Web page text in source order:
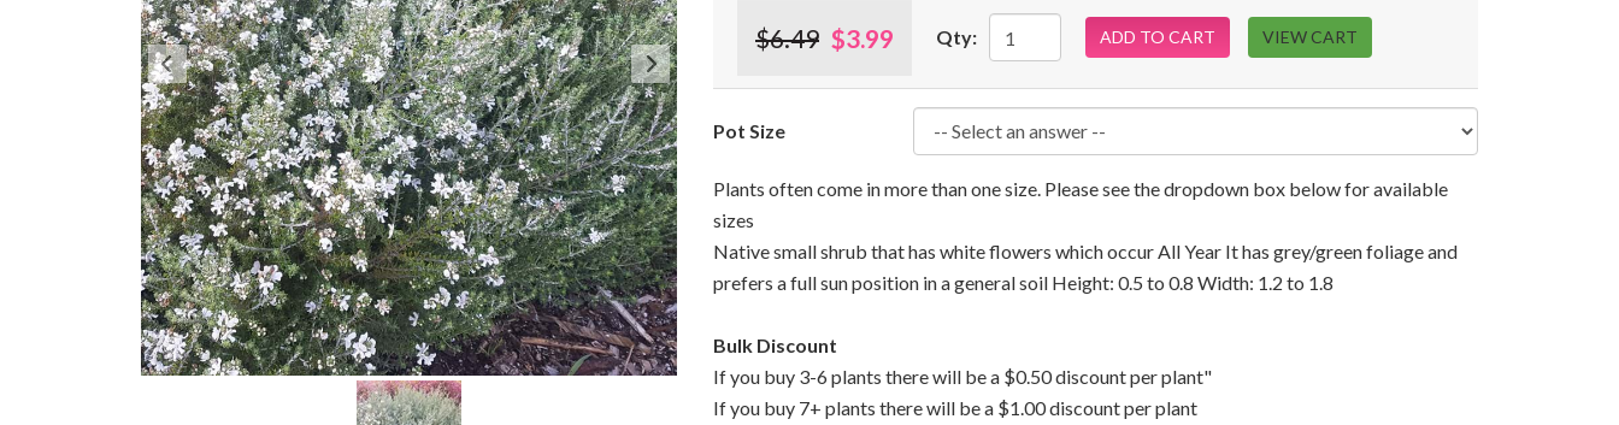
$6.49 $3.99 Qty: ADD TO CART VIEW CART
Pot Size
Plants often come in more than one size. Please see the dropdown box below for available
sizes
Native small shrub that has white flowers which occur All Year It has grey/green foliage and
prefers a full sun position in a general soil Height: 0.5 to 0.8 Width: 1.2 to 1.8
Bulk Discount
If you buy 3-6 plants there will be a $0.50 discount per plant"
If you buy 7+ plants there will be a $1.00 discount per plant